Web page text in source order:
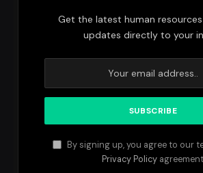
Get the latest human
updates directly to your
By signing up, you agree to our
Privacy Policy